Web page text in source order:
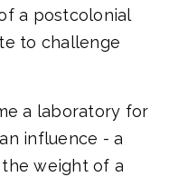
a postcolonial
to challenge
a laboratory for
influence - a
weight of a